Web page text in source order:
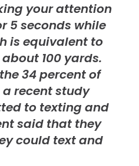
your attention
5 seconds while
is equivalent to
100 yards.
34 percent of
recent study
to texting and
said that they
could text and